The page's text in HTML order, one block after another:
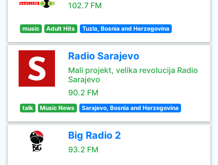
102.7 FM
music Adult Hits Tuzla, Bosnia and Herzegovina
Radio Sarajevo
Mali projekt, velika revolucija Radio
Sarajevo
90.2 FM
talk Music News Sarajevo, Bosnia and Herzegovina
Big Radio 2
93.2 FM